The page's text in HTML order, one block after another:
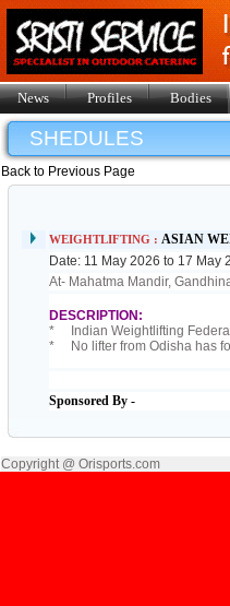
News Profiles Bodies
SHEDULES
Back to Previous Page
WEIGHTLIFTING : ASIAN
Date: 11 May 2026 to 17 May
At- Mahatma Mandir,
DESCRIPTION:
* Indian Weightlifting
* No lifter from Odisha has
Sponsored By -
Copyright @ Orisports.com